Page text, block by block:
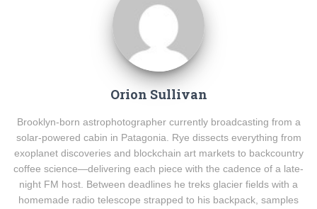
Orion Sullivan
Brooklyn-born astrophotographer currently broadcasting from a
solar-powered cabin in Patagonia. Rye dissects everything from
exoplanet discoveries and blockchain art markets to backcountry
coffee science—delivering each piece with the cadence of a late-
night FM host. Between deadlines he treks glacier fields with a
homemade radio telescope strapped to his backpack, samples